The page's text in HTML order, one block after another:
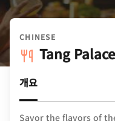
CHINESE
Tang Palace
개요
Savor the flavors of